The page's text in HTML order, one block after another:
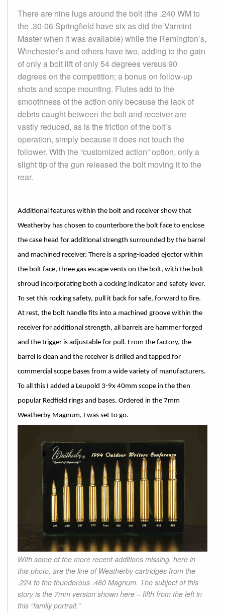
There are nine lugs around the bolt (the .240 WM to
the .30-06 Springfield have six as did the Varmint
Master when it was available) while the Remington’s,
Winchester’s and others have two, adding to the gain
of only a bolt lift of only 54 degrees versus 90
degrees on the competition; a bonus on follow-up
shots and scope mounting. Flutes add to the
smoothness of the action only because the lack of
debris caught between the bolt and receiver are
vastly reduced, as is the friction of the bolt’s
operation, simply because it does not touch the
follower. With the “customized action” option, only a
slight tip of the gun released the bolt moving it to the
rear.
Additional features within the bolt and receiver show that
Weatherby has chosen to counterbore the bolt face to enclose
the case head for additional strength surrounded by the barrel
and machined receiver. There is a spring-loaded ejector within
the bolt face, three gas escape vents on the bolt, with the bolt
shroud incorporating both a cocking indicator and safety lever.
To set this rocking safety, pull it back for safe, forward to fire.
At rest, the bolt handle fits into a machined groove within the
receiver for additional strength, all barrels are hammer forged
and the trigger is adjustable for pull. From the factory, the
barrel is clean and the receiver is drilled and tapped for
commercial scope bases from a wide variety of manufacturers.
To all this I added a Leupold 3-9x 40mm scope in the then
popular Redfield rings and bases. Ordered in the 7mm
Weatherby Magnum, I was set to go.
With some of the more recent additions missing, here in
this photo, are the line of Weatherby cartridges from the
.224 to the thunderous .460 Magnum. The subject of this
story is the 7mm version shown here – fifth from the left in
this “family portrait.”